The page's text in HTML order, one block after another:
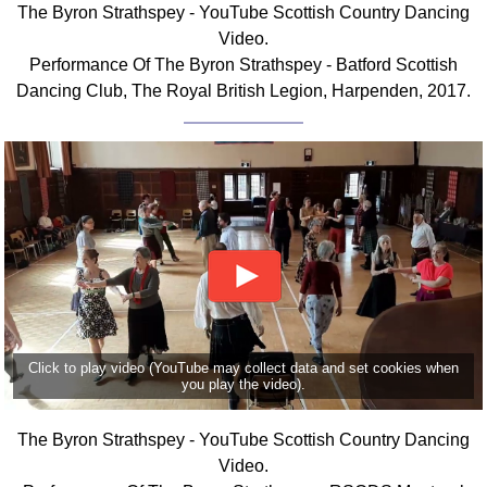
The Byron Strathspey - YouTube Scottish Country Dancing
Video.
Performance Of The Byron Strathspey - Batford Scottish
Dancing Club, The Royal British Legion, Harpenden, 2017.
Click to play video (YouTube may collect data and set cookies when
you play the video).
The Byron Strathspey - YouTube Scottish Country Dancing
Video.
Comprehensive
Of Dance Terms
Terms Introduction
Footwork
Hand Positions
Types Of Sets
Set Structure
Figures
Complex Figures
Timing
Flow Of The Dance
Terms Diagrams
Terms Videos